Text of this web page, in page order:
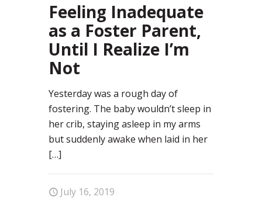
Feeling Inadequate
as a Foster Parent,
Until I Realize I’m
Not
Yesterday was a rough day of
fostering. The baby wouldn’t sleep in
her crib, staying asleep in my arms
but suddenly awake when laid in her
[…]
July 16, 2019